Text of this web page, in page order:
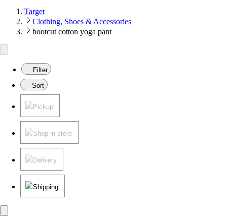
Target
Clothing, Shoes & Accessories
bootcut cotton yoga pant
Filter
Sort
Pickup
Shop in store
Delivery
Shipping